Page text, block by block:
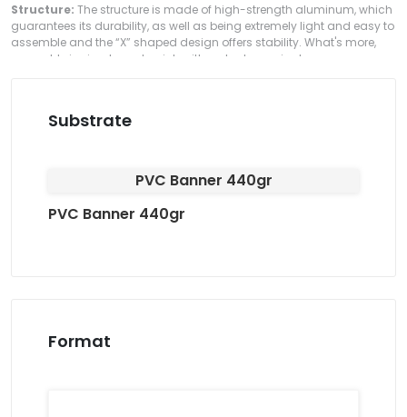
Structure: The structure is made of high-strength aluminum, which
guarantees its durability, as well as being extremely light and easy to
assemble and the “X” shaped design offers stability. What's more,
assembly is simple and quick, with no tools required.
Substrate
PVC Banner 440gr
PVC Banner 440gr
Format